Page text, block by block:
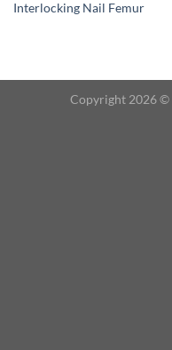
Interlocking Nail Femur
Copyright 2026 ©